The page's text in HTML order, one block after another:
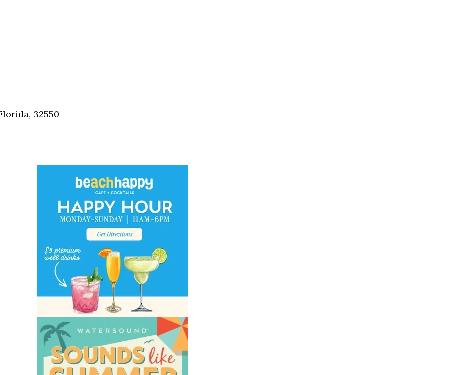
32550